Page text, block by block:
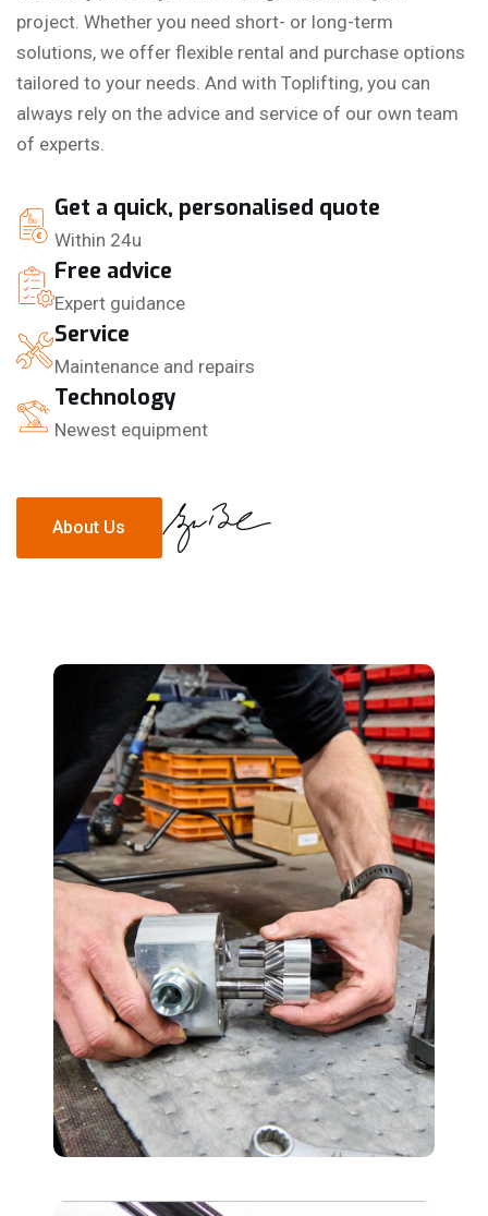
project. Whether you need short- or long-term
solutions, we offer flexible rental and purchase options
tailored to your needs. And with Toplifting, you can
always rely on the advice and service of our own team
of experts.
Get a quick, personalised quote
Within 24u
Free advice
Expert guidance
Service
Maintenance and repairs
Technology
Newest equipment
About Us